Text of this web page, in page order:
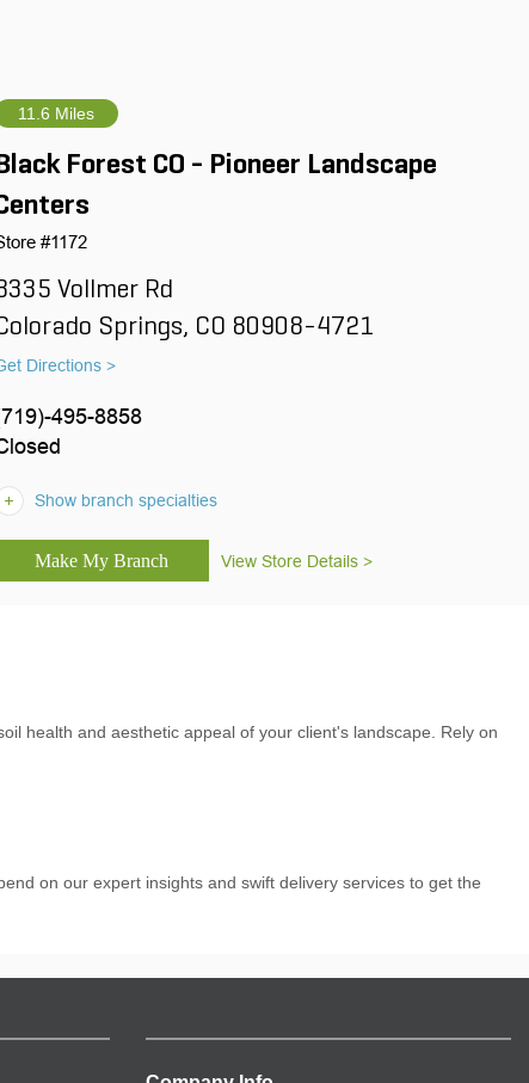
11.6 Miles
Forest CO - Pioneer Landscape
#1172
Vollmer Rd
Springs, CO 80908-4721
Directions >
495-8858
Show branch specialties
View Store Details >
health and aesthetic appeal of your client's landscape. Rely on
on our expert insights and swift delivery services to get the